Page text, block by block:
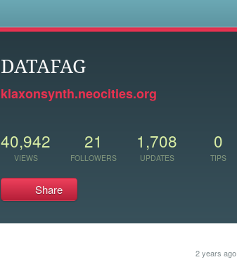
DATAFAG
klaxonsynth.neocities.org
40,942
VIEWS
21
FOLLOWERS
1,708
UPDATES
0
TIPS
Share
2 years ago